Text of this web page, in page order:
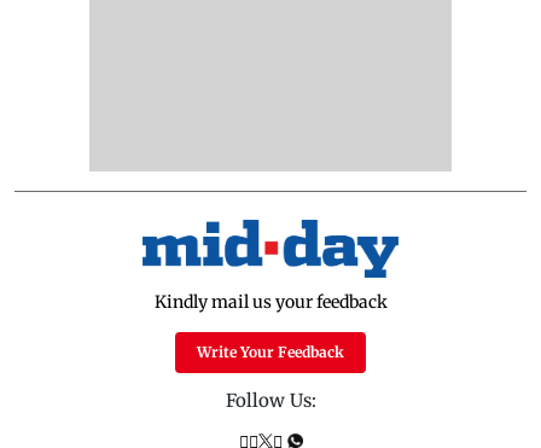
Kindly mail us your feedback
Write Your Feedback
Follow Us: